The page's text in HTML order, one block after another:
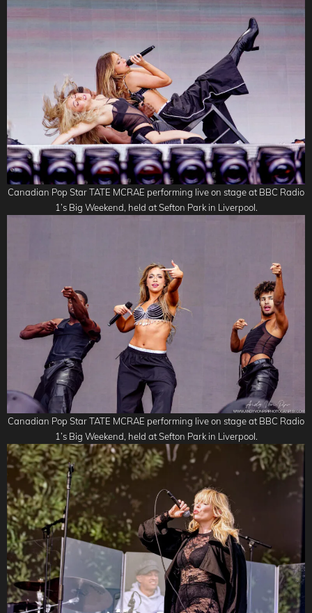
Canadian Pop Star TATE MCRAE performing live on stage at BBC Radio
1’s Big Weekend, held at Sefton Park in Liverpool.
Canadian Pop Star TATE MCRAE performing live on stage at BBC Radio
1’s Big Weekend, held at Sefton Park in Liverpool.